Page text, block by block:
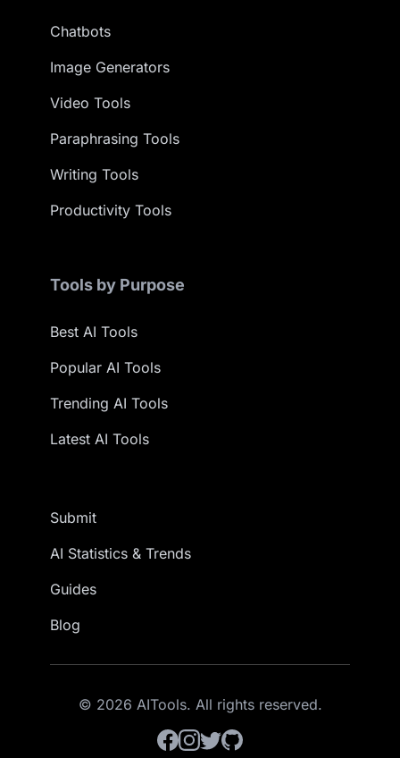
Chatbots
Image Generators
Video Tools
Paraphrasing Tools
Writing Tools
Productivity Tools
Tools by Purpose
Best AI Tools
Popular AI Tools
Trending AI Tools
Latest AI Tools
Submit
AI Statistics & Trends
Guides
Blog
© 2026 AITools. All rights reserved.